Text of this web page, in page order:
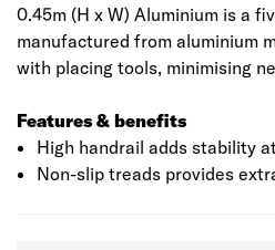
0.45m (H x W) Aluminium is a
manufactured from aluminium
with placing tools, minimising
Features & benefits
High handrail adds stability
Non-slip treads provides